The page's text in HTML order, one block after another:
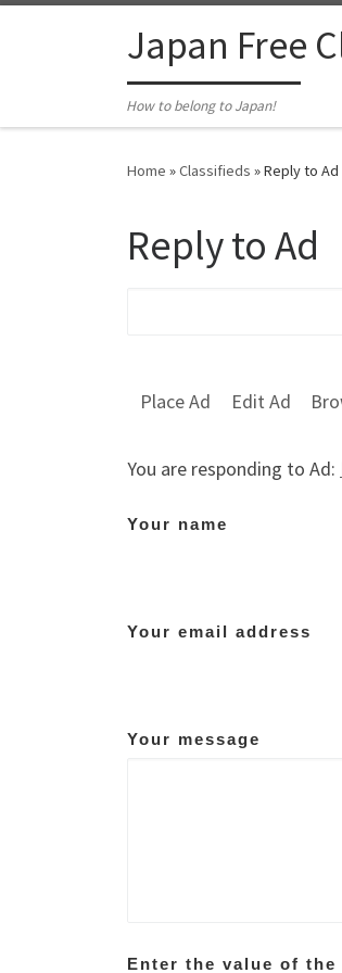
Japan Free
How to belong to Japan!
Home »Classifieds »Reply to Ad
Reply to Ad
Place Ad Edit Ad
You are responding to Ad:
Your name
Your email address
Your message
Enter the value of